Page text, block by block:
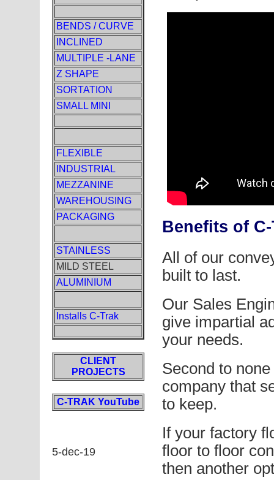
BENDS / CURVE
INCLINED
MULTIPLE -LANE
Z SHAPE
SORTATION
SMALL MINI
FLEXIBLE
INDUSTRIAL
MEZZANINE
WAREHOUSING
PACKAGING
STAINLESS
MILD STEEL
ALUMINIUM
Installs C-Trak
CLIENT
PROJECTS
C-TRAK YouTube
5-dec-19
Benefits of
All of our
built to last.
Our Sales
give impartial
your needs.
Second to
company that
to keep.
If your factory
floor to floor
then another